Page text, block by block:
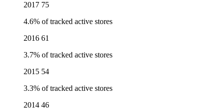
2017 75
4.6% of tracked active stores
2016 61
3.7% of tracked active stores
2015 54
3.3% of tracked active stores
2014 46